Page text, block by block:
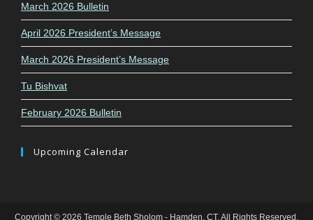
March 2026 Bulletin
April 2026 President’s Message
March 2026 President’s Message
Tu Bishvat
February 2026 Bulletin
Upcoming Calendar
Copyright © 2026 Temple Beth Sholom - Hamden, CT. All Rights Reserved.